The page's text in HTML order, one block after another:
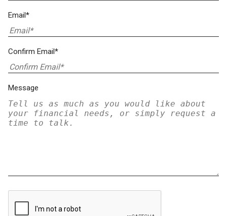
Email*
Confirm Email*
Message